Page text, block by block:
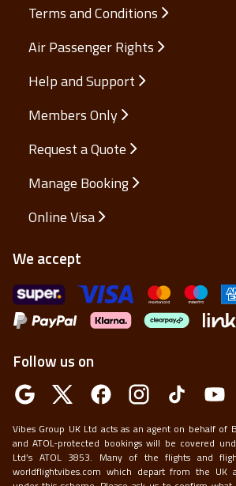
Terms and Conditions
Air Passenger Rights
Help and Support
Members Only
Request a Quote
Manage Booking
Online Visa
We accept
Follow us on
Vibes Group UK Ltd acts as an agent on behalf of
and ATOL-protected bookings will be covered
Ltd’s ATOL 3853. Many of the flights and
worldflightvibes.com which depart from the UK